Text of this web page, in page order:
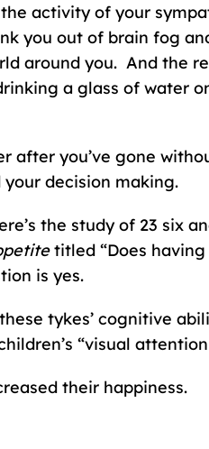
activity of your
you out of brain fog
around you. And the
a glass of water
after you’ve gone
decision making.
the study of 23 six
titled “Does
is yes.
tykes’ cognitive
“visual
their happiness.